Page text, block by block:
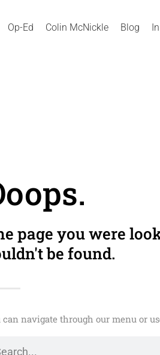
Op-Ed Colin McNickle Blog
page you were
be found.
can navigate through our menu or